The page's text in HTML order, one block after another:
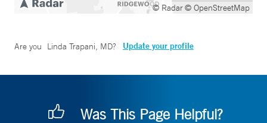
© Radar© OpenStreetMap
Are you Linda Trapani, MD? Update your profile
Was This Page Helpful?